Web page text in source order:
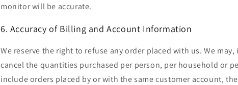
monitor will be accurate.
6. Accuracy of Billing and Account Information
We reserve the right to refuse any order placed with us. We
cancel the quantities purchased per person, per household or
include orders placed by or with the same customer account,